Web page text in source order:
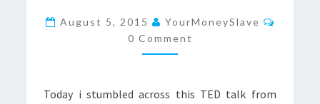
KNOW
ABOUT
ADDICTION
WRONG
August 5, 2015 YourMoneySlave
0 Comment
Today i stumbled across this TED talk from